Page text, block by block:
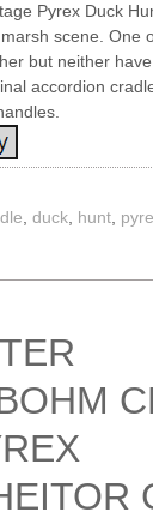
Pyrex Duck
scene. One
but neither
accordion
duck hunt